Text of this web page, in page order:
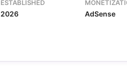
ESTABLISHED
2026 AdSense